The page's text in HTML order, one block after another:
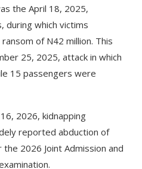
the April 18, 2025,
during which victims
of N42 million. This
25, 2025, attack in which
15 passengers were
2026, kidnapping
reported abduction of
2026 Joint Admission and